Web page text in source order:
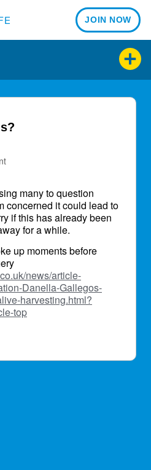
JOIN NOW
many to question
concerned it could lead to
if this has already been
for a while.
up moments before
news/article-
Danella-Gallegos-
harvesting.html?
top